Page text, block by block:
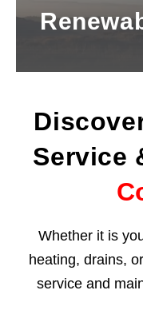
Service
Whether it is
heating, drains,
service and